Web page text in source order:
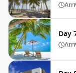
Day